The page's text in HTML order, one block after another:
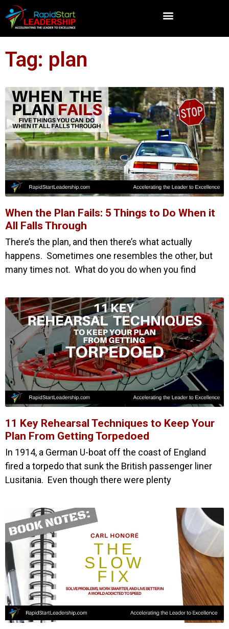
Tag: plan
When the Plan Fails: 5 Things to Do When it
All Falls Through
There’s the plan, and then there’s what actually
happens. Sometimes one resembles the other, but
many times not. What do you do when you find
11 Key Rehearsal Techniques to Keep Your
Plan From Getting Torpedoed
In 1914, a German U-boat off the coast of England
fired a torpedo that sunk the British passenger liner
Lusitania. Even though there were plenty